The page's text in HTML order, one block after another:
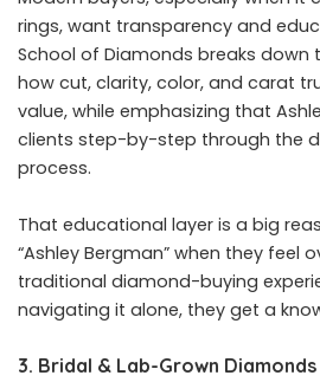
rings, want transparency and
School of Diamonds breaks down
how cut, clarity, color, and carat
value, while emphasizing that
clients step-by-step through the
process.
That educational layer is a big
“Ashley Bergman” when they feel
traditional diamond-buying
navigating it alone, they get a
3. Bridal & Lab-Grown